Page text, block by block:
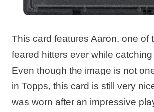
This card features Aaron, one of
feared hitters ever while catching
Even though the image is not
in Topps, this card is still very
was worn after an impressive